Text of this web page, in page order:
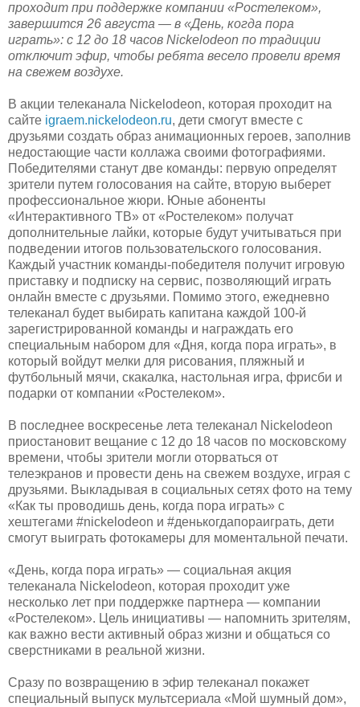
проходит при поддержке компании «Ростелеком»,
завершится 26 августа — в «День, когда пора
играть»: с 12 до 18 часов Nickelodeon по традиции
отключит эфир, чтобы ребята весело провели время
на свежем воздухе.
В акции телеканала Nickelodeon, которая проходит на
сайте igraem.nickelodeon.ru, дети смогут вместе с
друзьями создать образ анимационных героев, заполнив
недостающие части коллажа своими фотографиями.
Победителями станут две команды: первую определят
зрители путем голосования на сайте, вторую выберет
профессиональное жюри. Юные абоненты
«Интерактивного ТВ» от «Ростелеком» получат
дополнительные лайки, которые будут учитываться при
подведении итогов пользовательского голосования.
Каждый участник команды-победителя получит игровую
приставку и подписку на сервис, позволяющий играть
онлайн вместе с друзьями. Помимо этого, ежедневно
телеканал будет выбирать капитана каждой 100-й
зарегистрированной команды и награждать его
специальным набором для «Дня, когда пора играть», в
который войдут мелки для рисования, пляжный и
футбольный мячи, скакалка, настольная игра, фрисби и
подарки от компании «Ростелеком».
В последнее воскресенье лета телеканал Nickelodeon
приостановит вещание с 12 до 18 часов по московскому
времени, чтобы зрители могли оторваться от
телеэкранов и провести день на свежем воздухе, играя с
друзьями. Выкладывая в социальных сетях фото на тему
«Как ты проводишь день, когда пора играть» с
хештегами #nickelodeon и #денькогдапораиграть, дети
смогут выиграть фотокамеры для моментальной печати.
«День, когда пора играть» — социальная акция
телеканала Nickelodeon, которая проходит уже
несколько лет при поддержке партнера — компании
«Ростелеком». Цель инициативы — напомнить зрителям,
как важно вести активный образ жизни и общаться со
сверстниками в реальной жизни.
Сразу по возвращению в эфир телеканал покажет
специальный выпуск мультсериала «Мой шумный дом»,